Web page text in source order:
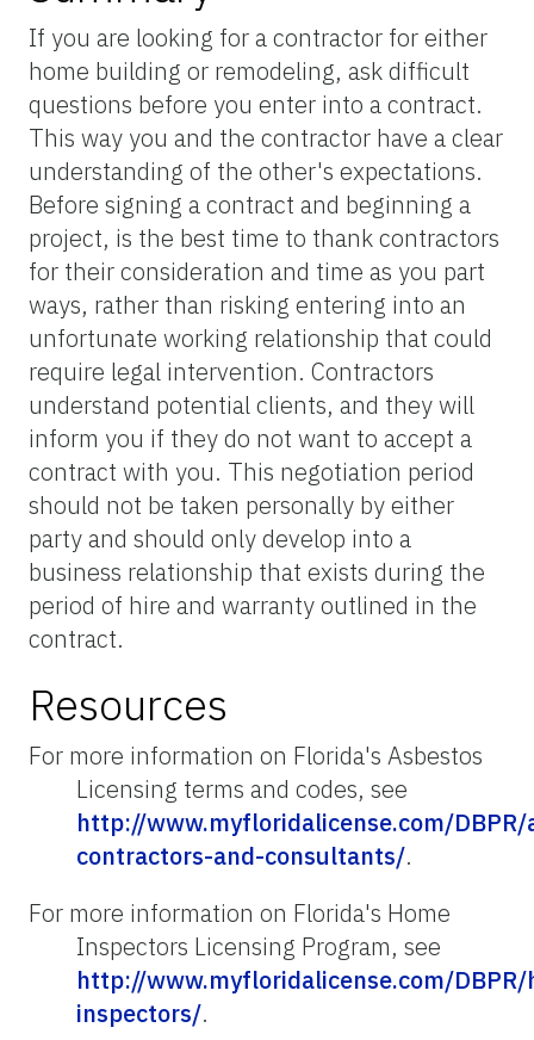
If you are looking for a contractor for either
home building or remodeling, ask difficult
questions before you enter into a contract.
This way you and the contractor have a clear
understanding of the other's expectations.
Before signing a contract and beginning a
project, is the best time to thank contractors
for their consideration and time as you part
ways, rather than risking entering into an
unfortunate working relationship that could
require legal intervention. Contractors
understand potential clients, and they will
inform you if they do not want to accept a
contract with you. This negotiation period
should not be taken personally by either
party and should only develop into a
business relationship that exists during the
period of hire and warranty outlined in the
contract.
Resources
For more information on Florida's Asbestos
Licensing terms and codes, see
http://www.myfloridalicense.com/DBPR/
contractors-and-consultants/.
For more information on Florida's Home
Inspectors Licensing Program, see
http://www.myfloridalicense.com/DBPR/
inspectors/.